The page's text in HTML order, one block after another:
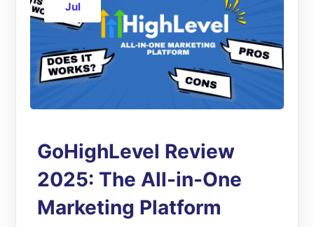
Jul
GoHighLevel Review
2025: The All-in-One
Marketing Platform